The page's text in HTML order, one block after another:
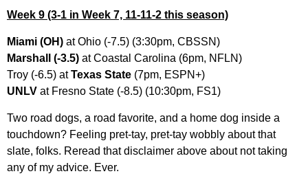
Week 9 (3-1 in Week 7, 11-11-2 this season)
Miami (OH) at Ohio (-7.5) (3:30pm, CBSSN)
Marshall (-3.5) at Coastal Carolina (6pm, NFLN)
Troy (-6.5) atTexas State (7pm, ESPN+)
UNLV at Fresno State (-8.5) (10:30pm, FS1)
Two road dogs, a road favorite, and a home dog inside a
touchdown? Feeling pret-tay, pret-tay wobbly about that
slate, folks. Reread that disclaimer above about not taking
any of my advice. Ever.